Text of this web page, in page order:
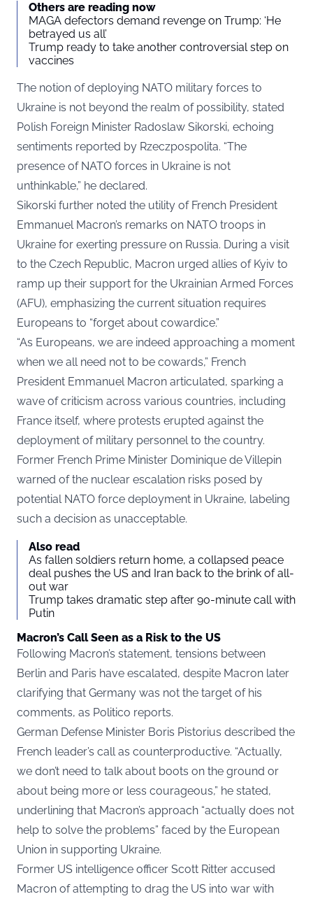
Others are reading now
MAGA defectors demand revenge on Trump: ‘He
betrayed us all’
Trump ready to take another controversial step on
vaccines
The notion of deploying NATO military forces to
Ukraine is not beyond the realm of possibility, stated
Polish Foreign Minister Radoslaw Sikorski, echoing
sentiments reported by Rzeczpospolita. “The
presence of NATO forces in Ukraine is not
unthinkable,” he declared.
Sikorski further noted the utility of French President
Emmanuel Macron’s remarks on NATO troops in
Ukraine for exerting pressure on Russia. During a visit
to the Czech Republic, Macron urged allies of Kyiv to
ramp up their support for the Ukrainian Armed Forces
(AFU), emphasizing the current situation requires
Europeans to “forget about cowardice.”
“As Europeans, we are indeed approaching a moment
when we all need not to be cowards,” French
President Emmanuel Macron articulated, sparking a
wave of criticism across various countries, including
France itself, where protests erupted against the
deployment of military personnel to the country.
Former French Prime Minister Dominique de Villepin
warned of the nuclear escalation risks posed by
potential NATO force deployment in Ukraine, labeling
such a decision as unacceptable.
Also read
As fallen soldiers return home, a collapsed peace
deal pushes the US and Iran back to the brink of all-
out war
Trump takes dramatic step after 90-minute call with
Putin
Macron’s Call Seen as a Risk to the US
Following Macron’s statement, tensions between
Berlin and Paris have escalated, despite Macron later
clarifying that Germany was not the target of his
comments, as Politico reports.
German Defense Minister Boris Pistorius described the
French leader’s call as counterproductive. “Actually,
we don’t need to talk about boots on the ground or
about being more or less courageous,” he stated,
underlining that Macron’s approach “actually does not
help to solve the problems” faced by the European
Union in supporting Ukraine.
Former US intelligence officer Scott Ritter accused
Macron of attempting to drag the US into war with